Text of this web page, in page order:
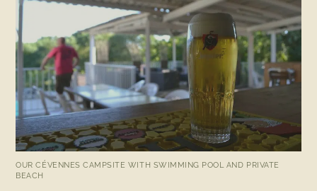
OUR CÉVENNES CAMPSITE WITH SWIMMING POOL AND PRIVATE
BEACH